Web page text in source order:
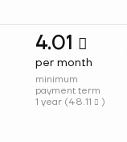
4.01 
per month
minimum
payment term
1 year (48.11  )